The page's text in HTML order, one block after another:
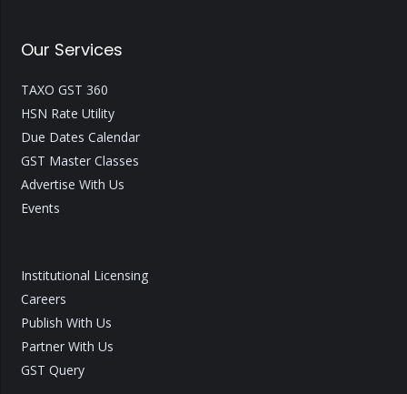
Our Services
TAXO GST 360
HSN Rate Utility
Due Dates Calendar
GST Master Classes
Advertise With Us
Events
Institutional Licensing
Careers
Publish With Us
Partner With Us
GST Query